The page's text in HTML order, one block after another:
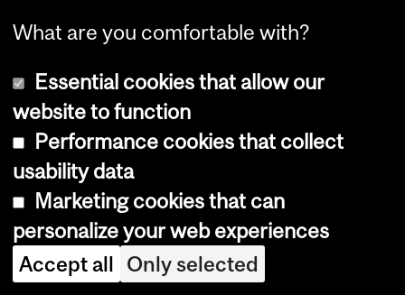
Alkhaldi M, Kachach R, Alrubaie M, Ghach
Ahmed S, Dawoud D, Al-Rabayah A,
Jameleddine M, Fasseeh AN, Quaiattini A,
Ahmed S.
Syst Rev. 2026 Feb 19. doi:
10.1186/s13643-026-03120-1. Online
ahead of print.
What are you comfortable with?
Essential cookies that allow our
website to function
Performance cookies that collect
usability data
Marketing cookies that can
personalize your web experiences
Accept all Only selected